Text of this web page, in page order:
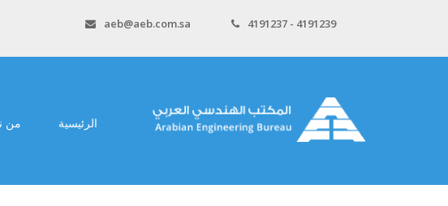
4191237 - 4191239
aeb@aeb.com.sa
الرئيسية من